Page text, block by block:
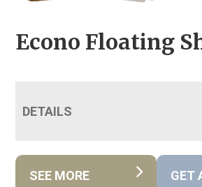
Econo Floating
DETAILS
SEE MORE
GET